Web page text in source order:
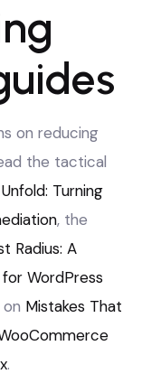
on reducing
the tactical
Turning
, the
Radius: A
WordPress
Mistakes That
.